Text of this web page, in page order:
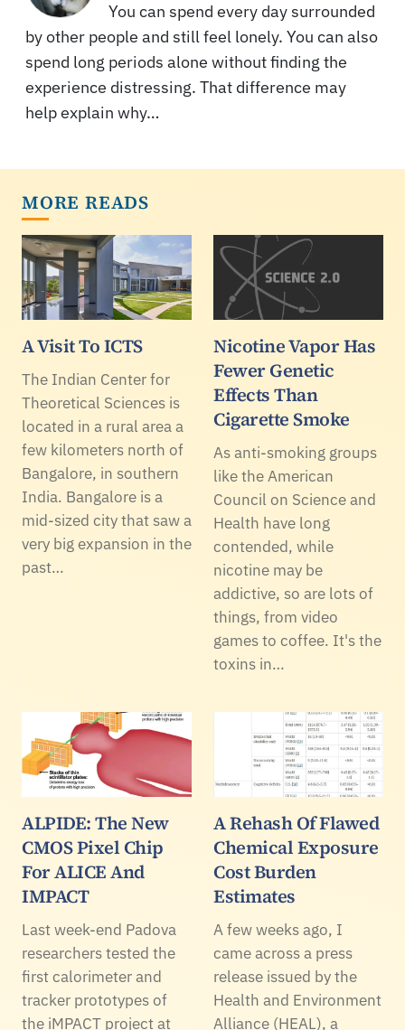
You can spend every day surrounded
by other people and still feel lonely. You can also
spend long periods alone without finding the
experience distressing. That difference may
help explain why…
MORE READS
A Visit To ICTS
The Indian Center for
Theoretical Sciences is
located in a rural area a
few kilometers north of
Bangalore, in southern
India. Bangalore is a
mid-sized city that saw a
very big expansion in the
past…
Nicotine Vapor Has
Fewer Genetic
Effects Than
Cigarette Smoke
As anti-smoking groups
like the American
Council on Science and
Health have long
contended, while
nicotine may be
addictive, so are lots of
things, from video
games to coffee. It's the
toxins in…
ALPIDE: The New
CMOS Pixel Chip
For ALICE And
IMPACT
Last week-end Padova
researchers tested the
first calorimeter and
tracker prototypes of
the iMPACT project at
A Rehash Of Flawed
Chemical Exposure
Cost Burden
Estimates
A few weeks ago, I
came across a press
release issued by the
Health and Environment
Alliance (HEAL), a